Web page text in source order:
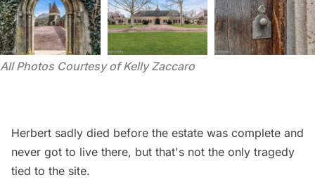
All Photos Courtesy of Kelly Zaccaro
Herbert sadly died before the estate was complete and
never got to live there, but that's not the only tragedy
tied to the site.